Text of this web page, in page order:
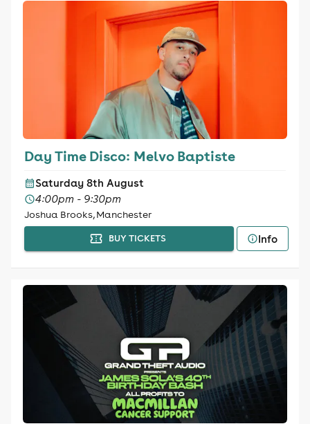
Day Time Disco: Melvo Baptiste
Saturday 8th August
4:00pm - 9:30pm
Joshua Brooks, Manchester
BUY TICKETS Info